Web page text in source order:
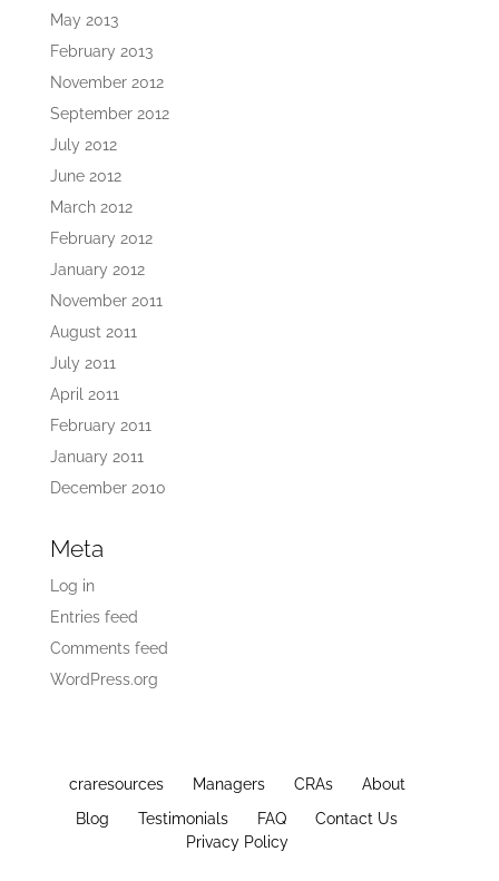
May 2013
February 2013
November 2012
September 2012
July 2012
June 2012
March 2012
February 2012
January 2012
November 2011
August 2011
July 2011
April 2011
February 2011
January 2011
December 2010
Meta
Log in
Entries feed
Comments feed
WordPress.org
craresources Managers CRAs
About
Blog
Testimonials FAQ
Contact Us
Privacy Policy